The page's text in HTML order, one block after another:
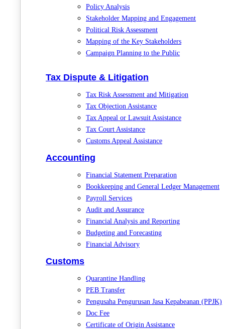
Policy Analysis
Stakeholder Mapping and Engagement
Political Risk Assessment
Mapping of the Key Stakeholders
Campaign Planning to the Public
Tax Dispute & Litigation
Tax Risk Assessment and Mitigation
Tax Objection Assistance
Tax Appeal or Lawsuit Assistance
Tax Court Assistance
Customs Appeal Assistance
Accounting
Financial Statement Preparation
Bookkeeping and General Ledger Management
Payroll Services
Audit and Assurance
Financial Analysis and Reporting
Budgeting and Forecasting
Financial Advisory
Customs
Quarantine Handling
PEB Transfer
Pengusaha Pengurusan Jasa Kepabeanan (PPJK)
Doc Fee
Certificate of Origin Assistance